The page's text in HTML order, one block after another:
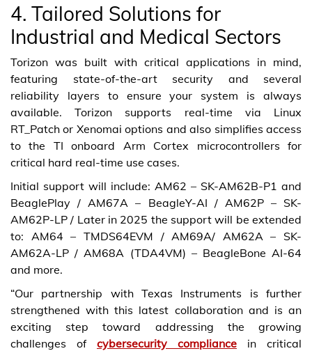
4. Tailored Solutions for
Industrial and Medical Sectors
Torizon was built with critical applications in mind,
featuring state-of-the-art security and several
reliability layers to ensure your system is always
available. Torizon supports real-time via Linux
RT_Patch or Xenomai options and also simplifies access
to the TI onboard Arm Cortex microcontrollers for
critical hard real-time use cases.
Initial support will include: AM62 – SK-AM62B-P1 and
BeaglePlay / AM67A – BeagleY-AI / AM62P – SK-
AM62P-LP / Later in 2025 the support will be extended
to: AM64 – TMDS64EVM / AM69A/ AM62A – SK-
AM62A-LP / AM68A (TDA4VM) – BeagleBone AI-64
and more.
“Our partnership with Texas Instruments is further
strengthened with this latest collaboration and is an
exciting step toward addressing the growing
challenges of cybersecurity compliance in critical